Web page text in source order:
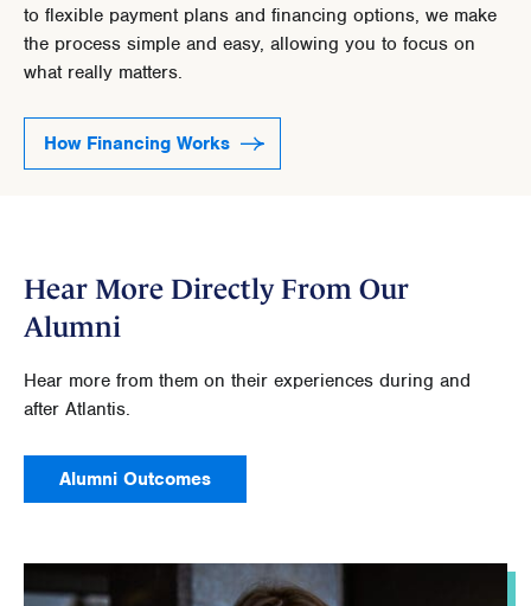
to flexible payment plans and financing options, we make
the process simple and easy, allowing you to focus on
what really matters.
How Financing Works
Hear More Directly From Our
Alumni
Hear more from them on their experiences during and
after Atlantis.
Alumni Outcomes